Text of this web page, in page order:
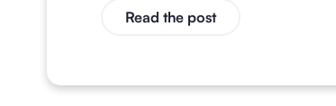
Read the post